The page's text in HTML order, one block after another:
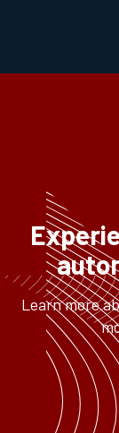
Learn more